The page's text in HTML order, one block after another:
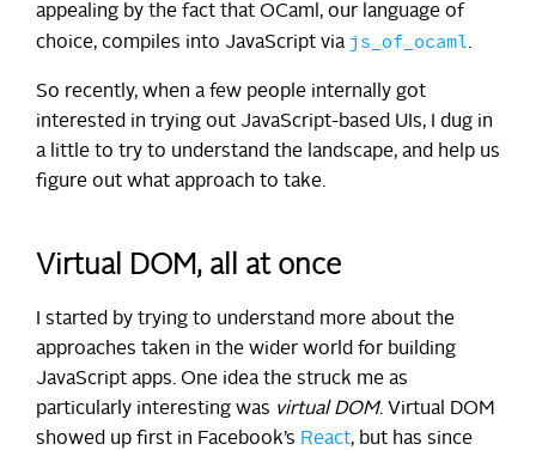
appealing by the fact that OCaml, our language of
choice, compiles into JavaScript via js_of_ocaml.
So recently, when a few people internally got
interested in trying out JavaScript-based UIs, I dug in
a little to try to understand the landscape, and help us
figure out what approach to take.
Virtual DOM, all at once
I started by trying to understand more about the
approaches taken in the wider world for building
JavaScript apps. One idea the struck me as
particularly interesting was virtual DOM. Virtual DOM
showed up first in Facebook’s React, but has since